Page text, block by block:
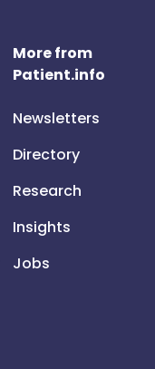
More from
Patient.info
Newsletters
Directory
Research
Insights
Jobs